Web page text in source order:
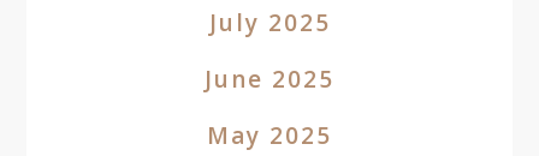
July 2025
June 2025
May 2025